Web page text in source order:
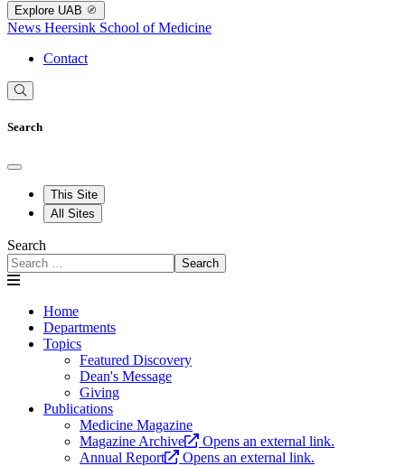
Explore UAB
News Heersink School of Medicine
Contact
Search
This Site
All Sites
Search
Search
Home
Departments
Topics
Featured Discovery
Dean's Message
Giving
Publications
Medicine Magazine
Magazine Archive
Opens an external link.
Annual Report
Opens an external link.